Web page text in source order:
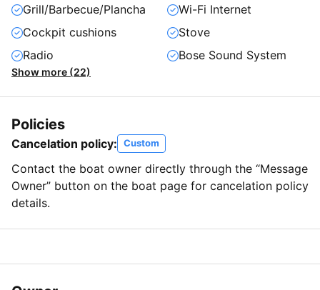
Grill/Barbecue/Plancha
Wi-Fi Internet
Cockpit cushions
Stove
Radio
Bose Sound System
Show more (22)
Policies
Cancelation policy: Custom
Contact the boat owner directly through the “Message
Owner” button on the boat page for cancelation policy
details.